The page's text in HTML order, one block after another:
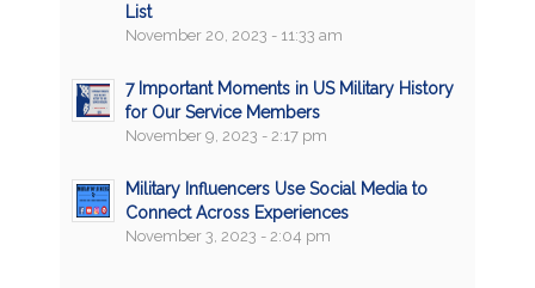
List
November 20, 2023 - 11:33 am
7 Important Moments in US Military History
for Our Service Members
November 9, 2023 - 2:17 pm
Military Influencers Use Social Media to
Connect Across Experiences
November 3, 2023 - 2:04 pm